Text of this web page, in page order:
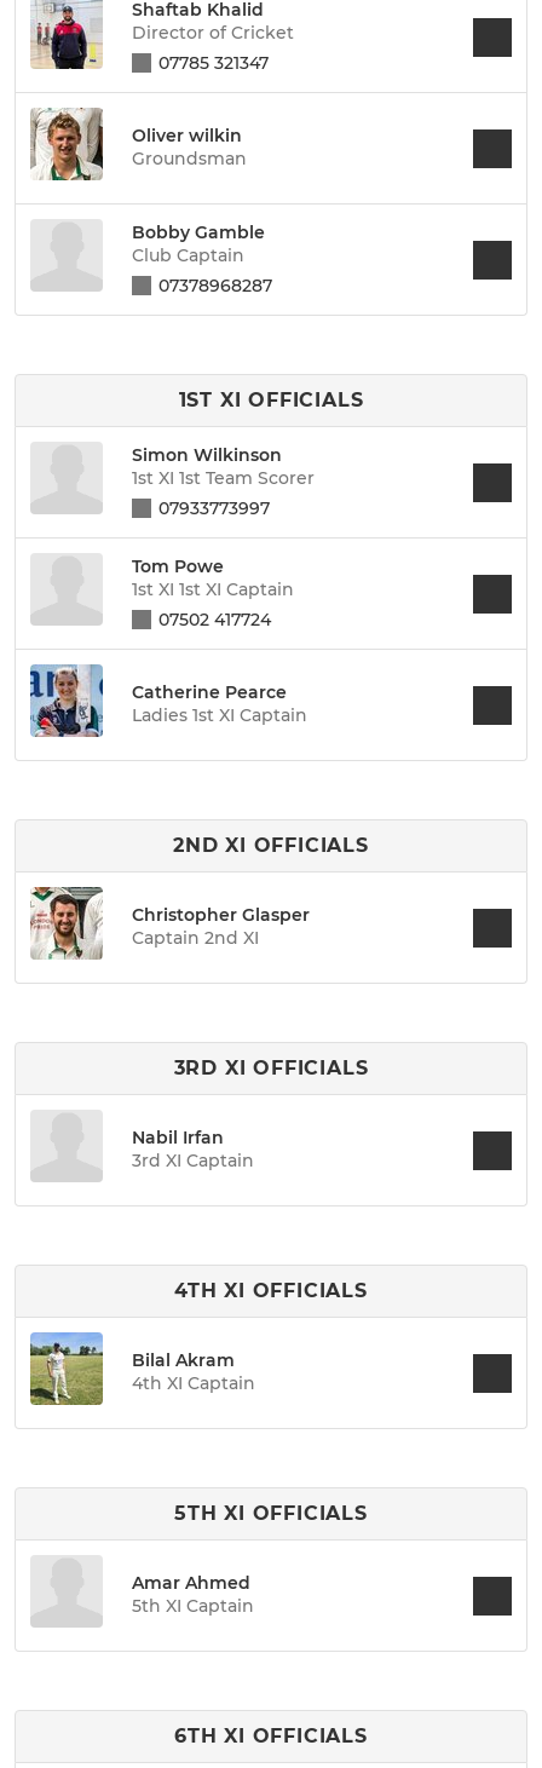
Shaftab Khalid
Director of Cricket
07785 321347
Oliver wilkin
Groundsman
Bobby Gamble
Club Captain
07378968287
1ST XI OFFICIALS
Simon Wilkinson
1st XI 1st Team Scorer
07933773997
Tom Powe
1st XI 1st XI Captain
07502 417724
Catherine Pearce
Ladies 1st XI Captain
2ND XI OFFICIALS
Christopher Glasper
Captain 2nd XI
3RD XI OFFICIALS
Nabil Irfan
3rd XI Captain
4TH XI OFFICIALS
Bilal Akram
4th XI Captain
5TH XI OFFICIALS
Amar Ahmed
5th XI Captain
6TH XI OFFICIALS